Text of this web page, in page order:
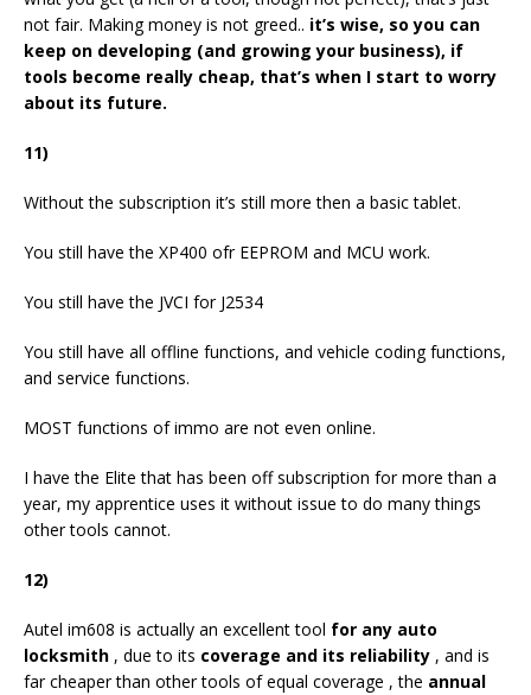
not fair. Making money is not greed.. it’s wise, so you can
keep on developing (and growing your business), if
tools become really cheap, that’s when I start to worry
about its future.
11)
Without the subscription it’s still more then a basic tablet.
You still have the XP400 ofr EEPROM and MCU work.
You still have the JVCI for J2534
You still have all offline functions, and vehicle coding functions,
and service functions.
MOST functions of immo are not even online.
I have the Elite that has been off subscription for more than a
year, my apprentice uses it without issue to do many things
other tools cannot.
12)
Autel im608 is actually an excellent tool for any auto
locksmith , due to its coverage and its reliability , and is
far cheaper than other tools of equal coverage , the annual